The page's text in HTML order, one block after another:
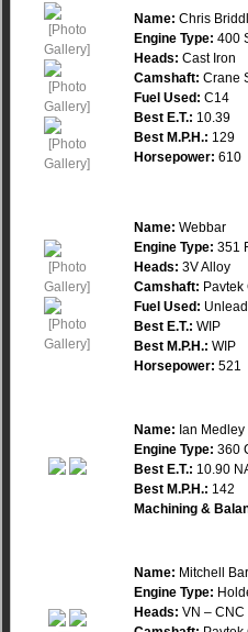
Name: Chris
Engine Type: 400
Heads: Cast Iron
Camshaft: Crane
Fuel Used: C14
Best E.T.: 10.39
Best M.P.H.: 129
Horsepower: 610
Name: Webbar
Engine Type: 351
Heads: 3V Alloy
Camshaft: Pavtek
Fuel Used:
Best E.T.: WIP
Best M.P.H.: WIP
Horsepower: 521
Name: Ian Medley
Engine Type: 360
Best E.T.: 10.90
Best M.P.H.: 142
Machining &
Name: Mitchell
Engine Type:
Heads: VN – CNC